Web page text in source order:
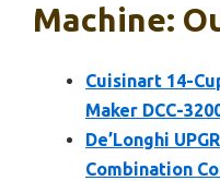
Machine:
Cuisinart 14-
Maker DCC-
De’Longhi
Combination